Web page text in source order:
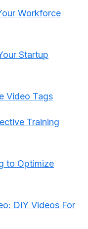
Workforce
Startup
Video Tags
Training
to Optimize
DIY Videos For